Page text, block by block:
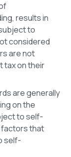
results in
to
considered
are not
tax on their
are generally
on the
to self-
factors that
self-